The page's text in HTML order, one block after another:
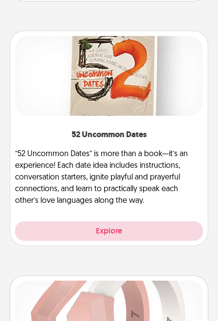
52 Uncommon Dates
“52 Uncommon Dates” is more than a book—it’s an
experience! Each date idea includes instructions,
conversation starters, ignite playful and prayerful
connections, and learn to practically speak each
other’s love languages along the way.
Explore
Silicone Wedding Ring